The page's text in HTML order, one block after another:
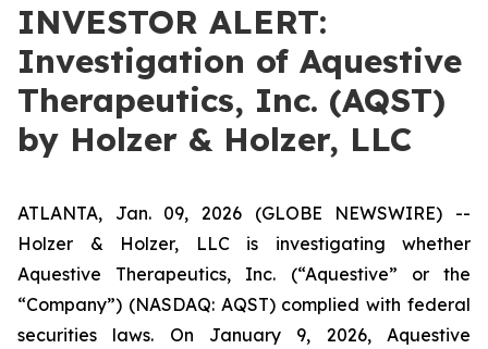
INVESTOR ALERT:
Investigation of Aquestive
Therapeutics, Inc. (AQST)
by Holzer & Holzer, LLC
ATLANTA, Jan. 09, 2026 (GLOBE NEWSWIRE) --
Holzer & Holzer, LLC is investigating whether
Aquestive Therapeutics, Inc. (“Aquestive” or the
“Company”) (NASDAQ: AQST) complied with federal
securities laws. On January 9, 2026, Aquestive